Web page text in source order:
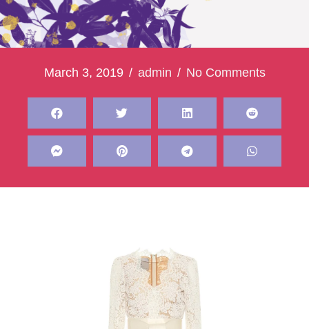
March 3, 2019 / admin / No Comments